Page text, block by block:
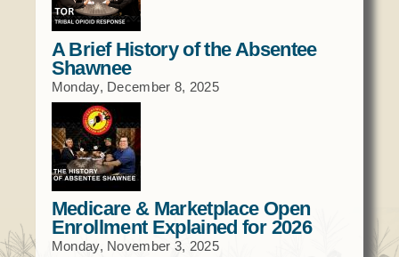
A Brief History of the Absentee
Shawnee
Monday, December 8, 2025
Medicare & Marketplace Open
Enrollment Explained for 2026
Monday, November 3, 2025